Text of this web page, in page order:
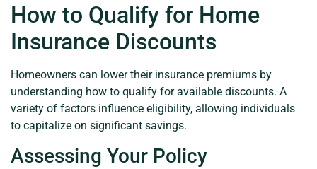
How to Qualify for Home
Insurance Discounts
Homeowners can lower their insurance premiums by
understanding how to qualify for available discounts. A
variety of factors influence eligibility, allowing individuals
to capitalize on significant savings.
Assessing Your Policy